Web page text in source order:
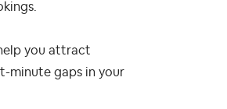
you attract
minute gaps in your